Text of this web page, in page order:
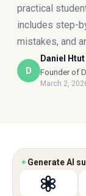
practical
includes step-
mistakes, and
D
Daniel Htut
Founder of
March 2,
✦Generate AI